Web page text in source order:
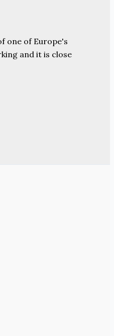
one of Europe's
and it is close